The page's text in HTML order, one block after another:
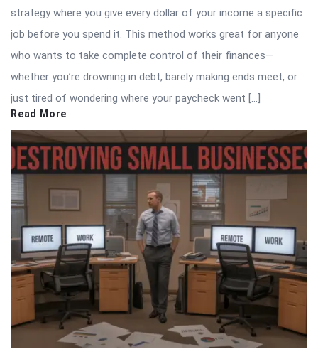
strategy where you give every dollar of your income a specific
job before you spend it. This method works great for anyone
who wants to take complete control of their finances—
whether you’re drowning in debt, barely making ends meet, or
just tired of wondering where your paycheck went […]
Read More